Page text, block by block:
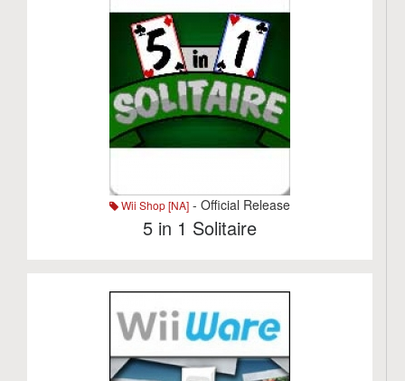
Wii Shop [NA] - Official Release
5 in 1 Solitaire